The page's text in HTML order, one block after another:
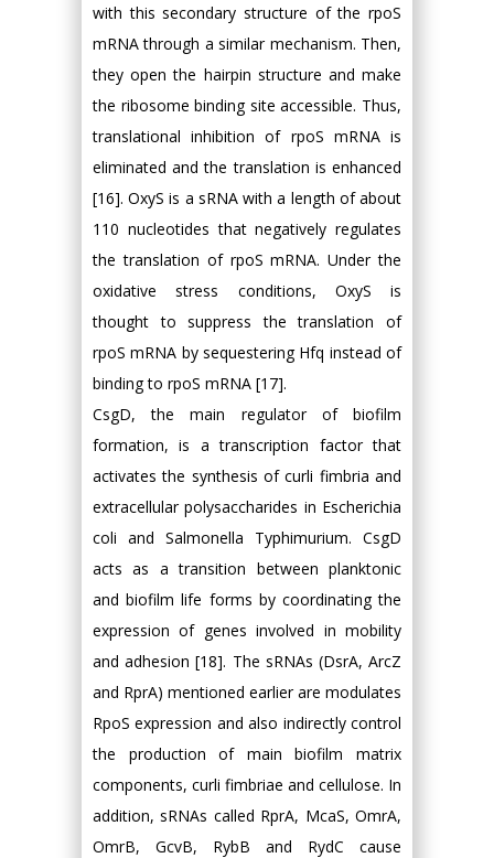
with this secondary structure of the rpoS
mRNA through a similar mechanism. Then,
they open the hairpin structure and make
the ribosome binding site accessible. Thus,
translational inhibition of rpoS mRNA is
eliminated and the translation is enhanced
[16]. OxyS is a sRNA with a length of about
110 nucleotides that negatively regulates
the translation of rpoS mRNA. Under the
oxidative stress conditions, OxyS is
thought to suppress the translation of
rpoS mRNA by sequestering Hfq instead of
binding to rpoS mRNA [17].
CsgD, the main regulator of biofilm
formation, is a transcription factor that
activates the synthesis of curli fimbria and
extracellular polysaccharides in Escherichia
coli and Salmonella Typhimurium. CsgD
acts as a transition between planktonic
and biofilm life forms by coordinating the
expression of genes involved in mobility
and adhesion [18]. The sRNAs (DsrA, ArcZ
and RprA) mentioned earlier are modulates
RpoS expression and also indirectly control
the production of main biofilm matrix
components, curli fimbriae and cellulose. In
addition, sRNAs called RprA, McaS, OmrA,
OmrB, GcvB, RybB and RydC cause